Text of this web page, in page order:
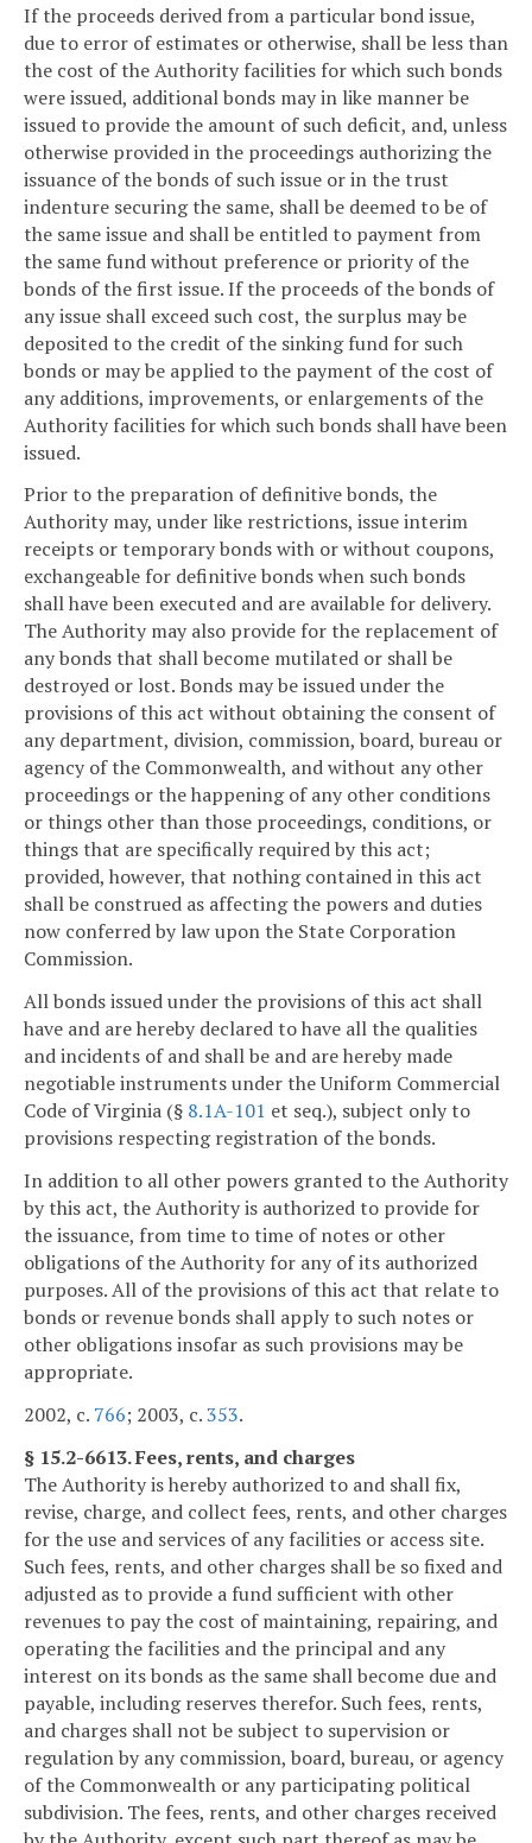
If the proceeds derived from a particular bond issue,
due to error of estimates or otherwise, shall be less than
the cost of the Authority facilities for which such bonds
were issued, additional bonds may in like manner be
issued to provide the amount of such deficit, and, unless
otherwise provided in the proceedings authorizing the
issuance of the bonds of such issue or in the trust
indenture securing the same, shall be deemed to be of
the same issue and shall be entitled to payment from
the same fund without preference or priority of the
bonds of the first issue. If the proceeds of the bonds of
any issue shall exceed such cost, the surplus may be
deposited to the credit of the sinking fund for such
bonds or may be applied to the payment of the cost of
any additions, improvements, or enlargements of the
Authority facilities for which such bonds shall have been
issued.
Prior to the preparation of definitive bonds, the
Authority may, under like restrictions, issue interim
receipts or temporary bonds with or without coupons,
exchangeable for definitive bonds when such bonds
shall have been executed and are available for delivery.
The Authority may also provide for the replacement of
any bonds that shall become mutilated or shall be
destroyed or lost. Bonds may be issued under the
provisions of this act without obtaining the consent of
any department, division, commission, board, bureau or
agency of the Commonwealth, and without any other
proceedings or the happening of any other conditions
or things other than those proceedings, conditions, or
things that are specifically required by this act;
provided, however, that nothing contained in this act
shall be construed as affecting the powers and duties
now conferred by law upon the State Corporation
Commission.
All bonds issued under the provisions of this act shall
have and are hereby declared to have all the qualities
and incidents of and shall be and are hereby made
negotiable instruments under the Uniform Commercial
Code of Virginia (§ 8.1A-101 et seq.), subject only to
provisions respecting registration of the bonds.
In addition to all other powers granted to the Authority
by this act, the Authority is authorized to provide for
the issuance, from time to time of notes or other
obligations of the Authority for any of its authorized
purposes. All of the provisions of this act that relate to
bonds or revenue bonds shall apply to such notes or
other obligations insofar as such provisions may be
appropriate.
2002, c. 766; 2003, c.353.
§ 15.2-6613. Fees, rents, and charges
The Authority is hereby authorized to and shall fix,
revise, charge, and collect fees, rents, and other charges
for the use and services of any facilities or access site.
Such fees, rents, and other charges shall be so fixed and
adjusted as to provide a fund sufficient with other
revenues to pay the cost of maintaining, repairing, and
operating the facilities and the principal and any
interest on its bonds as the same shall become due and
payable, including reserves therefor. Such fees, rents,
and charges shall not be subject to supervision or
regulation by any commission, board, bureau, or agency
of the Commonwealth or any participating political
subdivision. The fees, rents, and other charges received